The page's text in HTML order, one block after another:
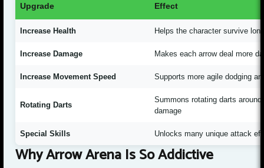
Upgrade Effect
Increase Health Helps the character survive
Increase Damage Makes each arrow deal more
Increase Movement Speed Supports more agile dodging
Rotating Darts
Summons rotating darts
damage
Special Skills Unlocks many unique attack
Why Arrow Arena Is So Addictive